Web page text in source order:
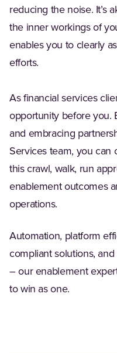
reducing the noise. It’s
the inner workings of
enables you to clearly
efforts.
As financial services
opportunity before you.
and embracing
Services team, you can
this crawl, walk, run
enablement outcomes
operations.
Automation, platform
compliant solutions,
– our enablement
to win as one.